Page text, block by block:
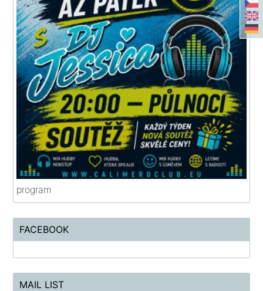
program
FACEBOOK
MAIL LIST